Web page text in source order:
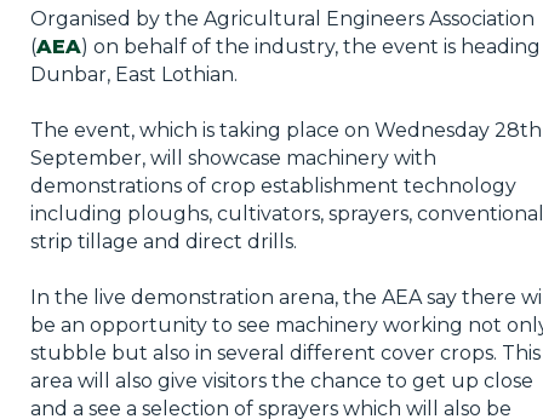
Organised by the Agricultural Engineers Association
(AEA) on behalf of the industry, the event is
Dunbar, East Lothian.
The event, which is taking place on Wednesday 28th
September, will showcase machinery with
demonstrations of crop establishment technology
including ploughs, cultivators, sprayers,
strip tillage and direct drills.
In the live demonstration arena, the AEA say there
be an opportunity to see machinery working not
stubble but also in several different cover crops. This
area will also give visitors the chance to get up close
and a see a selection of sprayers which will also be